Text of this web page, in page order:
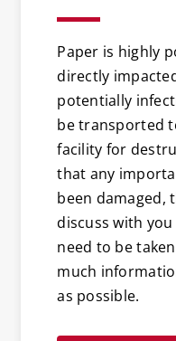
Paper is highly
directly
potentially
be transported
facility for
that any
been damaged,
discuss with
need to be
much
as possible.